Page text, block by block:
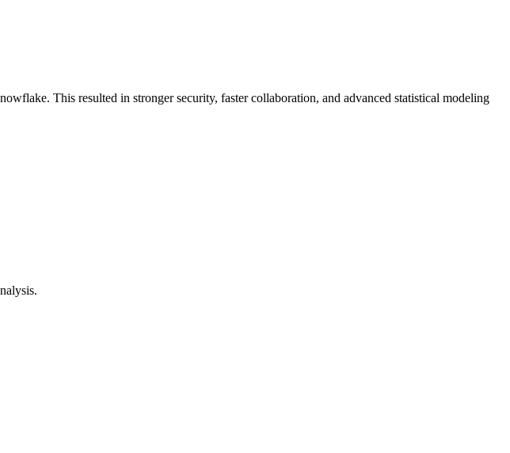
This resulted in stronger security, faster collaboration, and advanced statistical modeling